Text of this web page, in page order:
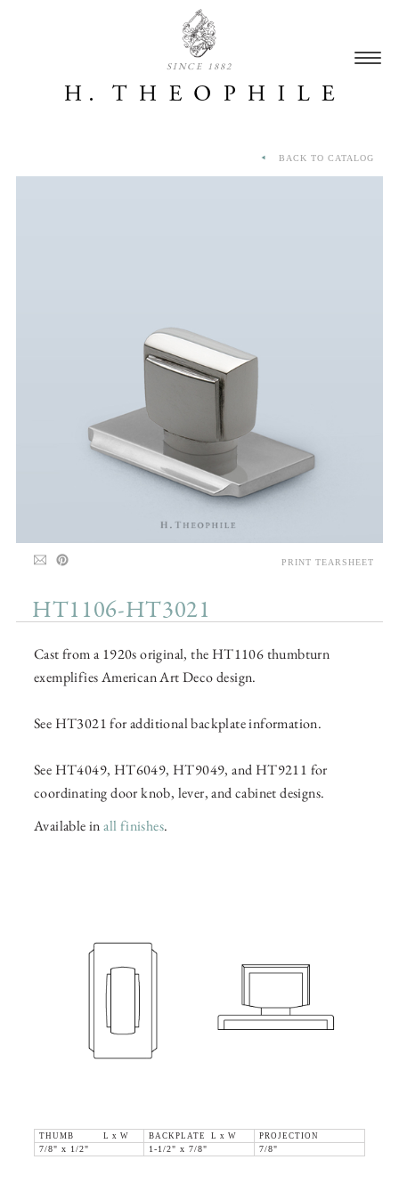
SINCE 1882
HT1106-HT3021
Cast from a 1920s original, the HT1106 thumbturn
exemplifies American Art Deco design.
See HT3021 for additional backplate information.
See HT4049, HT6049, HT9049, and HT9211 for
coordinating door knob, lever, and cabinet designs.
Available inall finishes.
THUMB L x W BACKPLATE L x W
PROJECTION
7/8" x 1/2"
1-1/2" x 7/8" 7/8"
BACK TO CATALOG
PRINT TEARSHEET